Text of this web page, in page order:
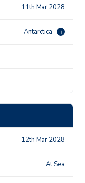
11th Mar 2028
Antarctica i
-
-
12th Mar 2028
At Sea